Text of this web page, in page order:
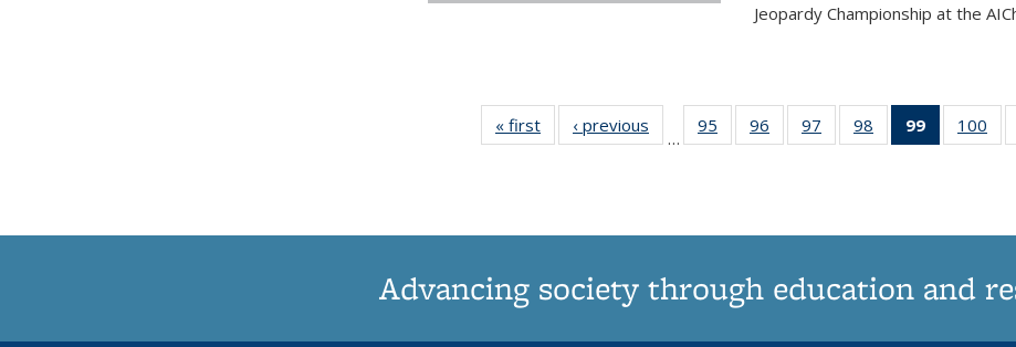
Jeopardy Championship at the
« first News‹ previous
…
95
135
96
135
97
135
98
135
99
of 135
News
100
Advancing society through education and